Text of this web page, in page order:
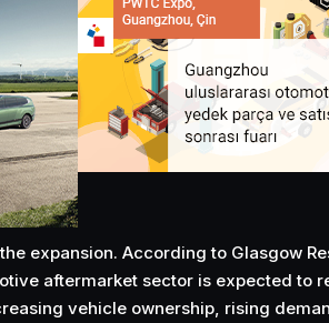
expansion. According to Glasgow
aftermarket sector is expected to
vehicle ownership, rising